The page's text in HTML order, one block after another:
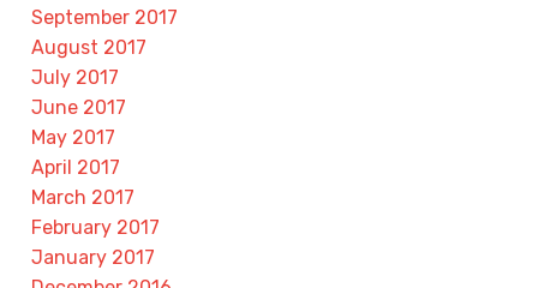
September 2017
August 2017
July 2017
June 2017
May 2017
April 2017
March 2017
February 2017
January 2017